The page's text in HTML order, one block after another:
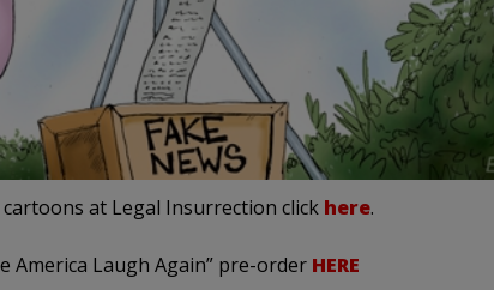
cartoons at Legal Insurrection click here.
America Laugh Again” pre-order HERE